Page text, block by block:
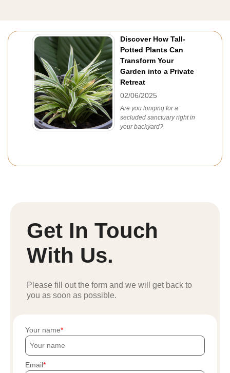
Discover How Tall-
Potted Plants Can
Transform Your
Garden into a Private
Retreat
02/06/2025
Are you longing for a
secluded sanctuary right in
your backyard?
Get In Touch
With Us.
Please fill out the form and we will get back to
you as soon as possible.
Your name
Email